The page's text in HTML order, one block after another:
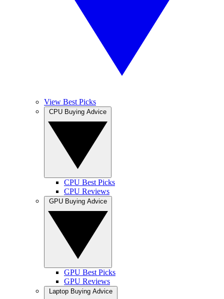
View Best Picks
CPU Best Picks
CPU Reviews
GPU Best Picks
GPU Reviews